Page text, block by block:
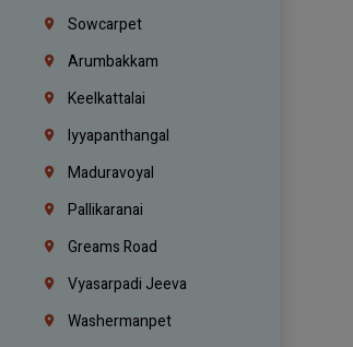
Sowcarpet
Arumbakkam
Keelkattalai
Iyyapanthangal
Maduravoyal
Pallikaranai
Greams Road
Vyasarpadi Jeeva
Washermanpet